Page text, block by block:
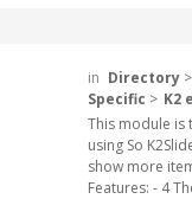
in Directory >
Specific > K2
This module is
using So
show more
Features: - 4